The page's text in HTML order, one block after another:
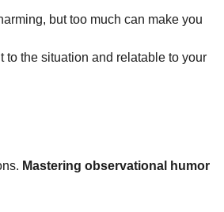
but too much can make you
to the situation and relatable to your
Mastering observational humor